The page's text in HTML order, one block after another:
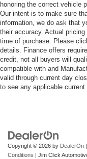
honoring the correct vehicle
Our intent is to make sure
information, we do ask that
their accuracy. Actual
time of purchase. Please
details. Finance offers
credit, not all buyers will
compatible with and
valid through current day
to see any applicable
Copyright © 2026 by DealerOn
Conditions | Jim Click